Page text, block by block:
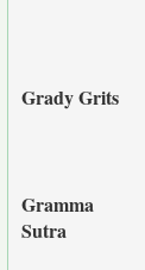
Grady Grits
Gramma
Sutra